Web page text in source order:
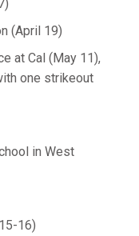
(April 19)
at Cal (May 11),
one strikeout
in West
16)